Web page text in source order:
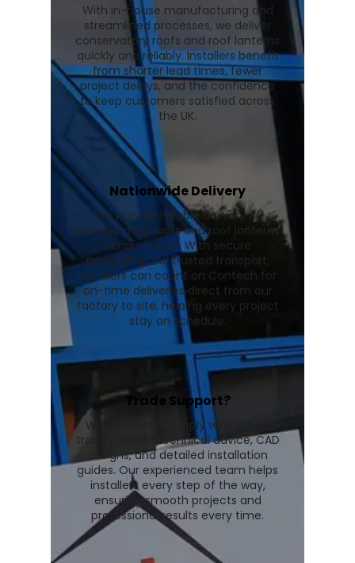
With in-house manufacturing and
streamlined processes, we deliver
conservatory roofs and roof lanterns
quickly and reliably. Installers benefit
from shorter lead times, fewer
project delays, and the confidence
to keep customers satisfied across
the UK.
Nationwide Delivery
We provide reliable delivery of
conservatory roofs and roof lanterns
across the UK. With secure
packaging and trusted transport,
installers can count on Contech for
on-time deliveries direct from our
factory to site, helping every project
stay on schedule.
Trade Support?
We go beyond supply with expert
trade support, technical advice, CAD
designs, and detailed installation
guides. Our experienced team helps
installers every step of the way,
ensuring smooth projects and
professional results every time.